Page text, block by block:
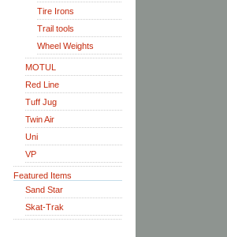
Tire Irons
Trail tools
Wheel Weights
MOTUL
Red Line
Tuff Jug
Twin Air
Uni
VP
Featured Items
Sand Star
Skat-Trak